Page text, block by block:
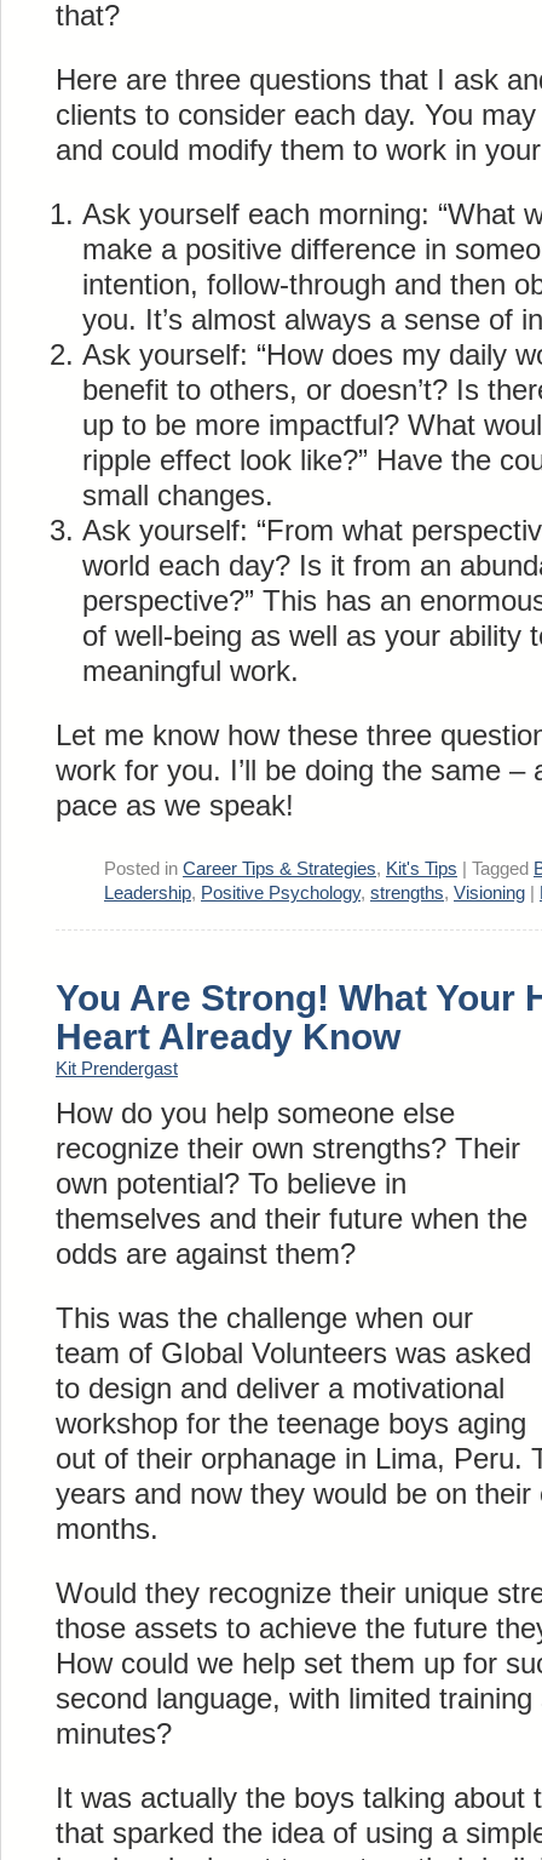
that?
Here are three questions that I ask
clients to consider each day. You
and could modify them to work in
Ask yourself each morning: “What
make a positive difference in
intention, follow-through and then
you. It’s almost always a sense of
Ask yourself: “How does my daily
benefit to others, or doesn’t? Is
up to be more impactful? What
ripple effect look like?” Have the
small changes.
Ask yourself: “From what
world each day? Is it from an
perspective?” This has an
of well-being as well as your ability
meaningful work.
Let me know how these three
work for you. I’ll be doing the same –
pace as we speak!
Posted in Career Tips & Strategies, Kit's Tips Tagged
Leadership, Positive Psychology, strengths, Visioning
You Are Strong! What Your
Heart Already Know
Kit Prendergast
How do you help someone else
recognize their own strengths? Their
own potential? To believe in
themselves and their future when the
odds are against them?
This was the challenge when our
team of Global Volunteers was asked
to design and deliver a motivational
workshop for the teenage boys aging
out of their orphanage in Lima, Peru.
years and now they would be on
months.
Would they recognize their unique
those assets to achieve the future
How could we help set them up for
second language, with limited
minutes?
It was actually the boys talking about
that sparked the idea of using a